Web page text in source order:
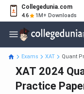
Collegedunia.com
4.6 1M+ Downloads
Exams XAT Quant
XAT 2024
Practice